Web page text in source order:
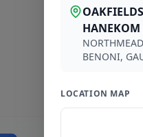
HANEKOM
NORTHMEAD
BENONI,
LOCATION MAP